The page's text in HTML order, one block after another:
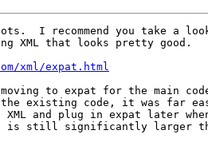
I recommend you take a
XML that looks pretty good.
xml/expat.html
to expat for the main
the existing code, it was far
and plug in expat later
is still significantly larger